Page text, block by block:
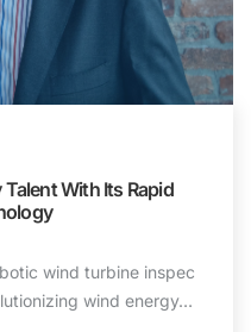
With Its Rapid
wind turbine inspec
wind energy…